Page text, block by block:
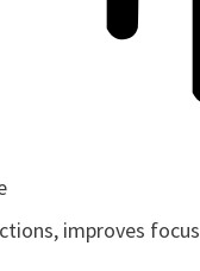
improves focus